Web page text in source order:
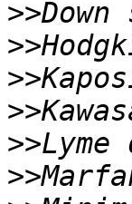
>>
>>
>>
>>
>>
>>